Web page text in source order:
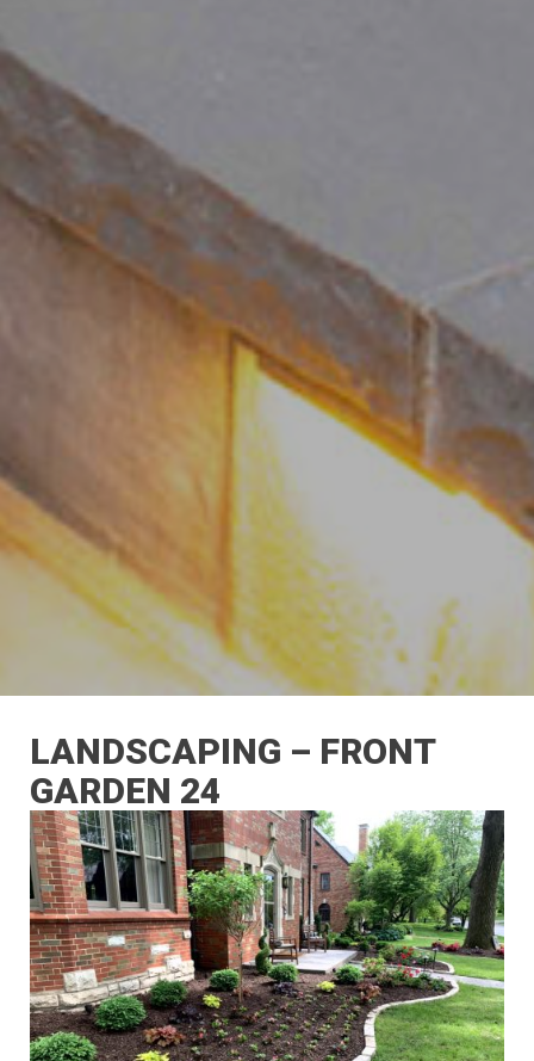
LANDSCAPING – FRONT
GARDEN 24